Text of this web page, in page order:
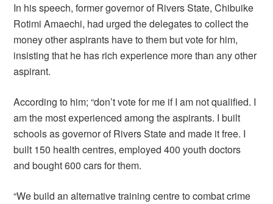
In his speech, former governor of Rivers State, Chibuike
Rotimi Amaechi, had urged the delegates to collect the
money other aspirants have to them but vote for him,
insisting that he has rich experience more than any other
aspirant.
According to him; “don’t vote for me if I am not qualified. I
am the most experienced among the aspirants. I built
schools as governor of Rivers State and made it free. I
built 150 health centres, employed 400 youth doctors
and bought 600 cars for them.
“We build an alternative training centre to combat crime